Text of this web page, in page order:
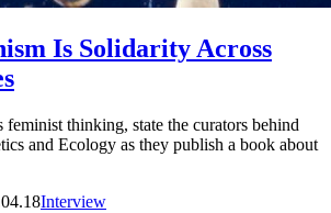
Is Solidarity Across
thinking, state the curators behind
and Ecology as they publish a book about
Interview